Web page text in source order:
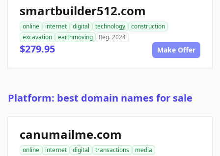
smartbuilder512.com
online internet digital technology
construction
excavation
earthmoving Reg. 2024
$279.95 Make Offer
Platform: best domain names for sale
canumailme.com
online internet digital transactions
media